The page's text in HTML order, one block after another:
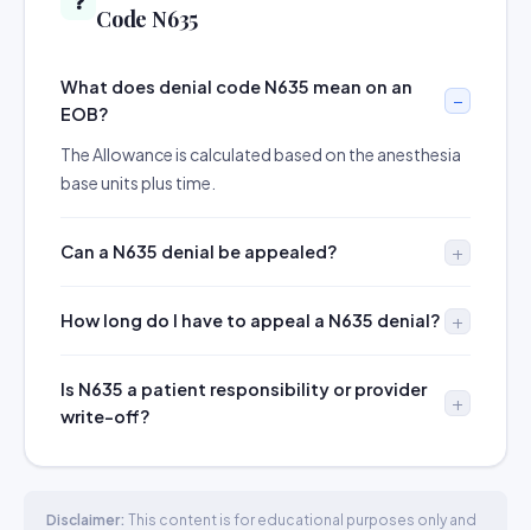
Code N635
What does denial code N635 mean on an
EOB?
The Allowance is calculated based on the anesthesia
base units plus time.
Can a N635 denial be appealed?
How long do I have to appeal a N635 denial?
Is N635 a patient responsibility or provider
write-off?
Disclaimer: This content is for educational purposes only and